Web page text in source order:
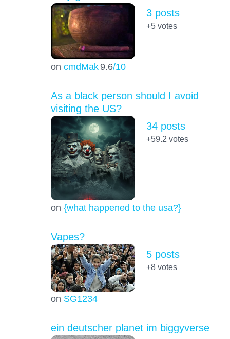
on cmdMak 9.6/10
3 posts
+5votes
As a black person should I avoid
visiting the US?
on {what happened to the usa?}
34 posts
+59.2 votes
Vapes?
on SG1234
5 posts
+8votes
ein deutscher planet im biggyverse